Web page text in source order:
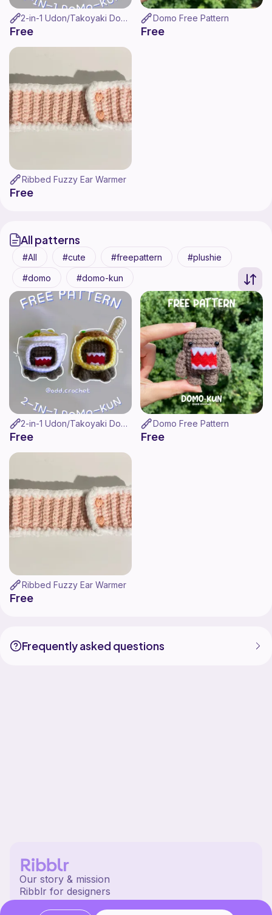
2-in-1 Udon/Takoyaki Domo Pattern
Free
Domo Free Pattern
Free
Ribbed Fuzzy Ear Warmer
Free
All patterns
All cute freepattern
plushie
domo
domo-kun
2-in-1 Udon/Takoyaki Domo Pattern
Free
Domo Free Pattern
Free
Ribbed Fuzzy Ear Warmer
Free
Frequently asked questions
Our story & mission
Ribblr for designers
Help center